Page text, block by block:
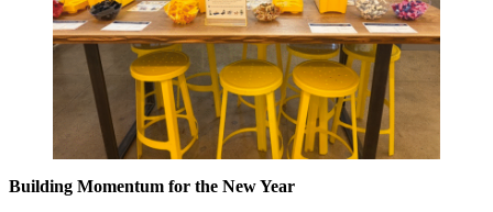
Building Momentum for the New Year